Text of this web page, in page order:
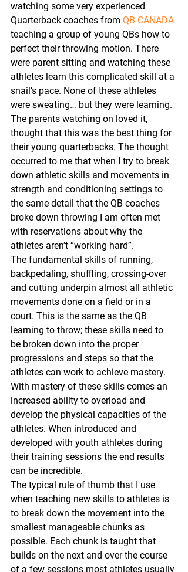
watching some very experienced
Quarterback coaches from QB CANADA
teaching a group of young QBs how to
perfect their throwing motion. There
were parent sitting and watching these
athletes learn this complicated skill at a
snail’s pace. None of these athletes
were sweating… but they were learning.
The parents watching on loved it,
thought that this was the best thing for
their young quarterbacks. The thought
occurred to me that when I try to break
down athletic skills and movements in
strength and conditioning settings to
the same detail that the QB coaches
broke down throwing I am often met
with reservations about why the
athletes aren’t “working hard”.
The fundamental skills of running,
backpedaling, shuffling, crossing-over
and cutting underpin almost all athletic
movements done on a field or in a
court. This is the same as the QB
learning to throw; these skills need to
be broken down into the proper
progressions and steps so that the
athletes can work to achieve mastery.
With mastery of these skills comes an
increased ability to overload and
develop the physical capacities of the
athletes. When introduced and
developed with youth athletes during
their training sessions the end results
can be incredible.
The typical rule of thumb that I use
when teaching new skills to athletes is
to break down the movement into the
smallest manageable chunks as
possible. Each chunk is taught that
builds on the next and over the course
of a few sessions most athletes usually